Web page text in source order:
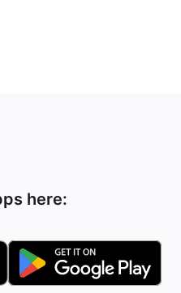
here: